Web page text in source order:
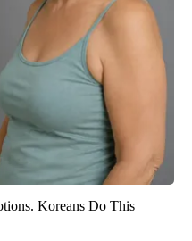
Koreans Do This